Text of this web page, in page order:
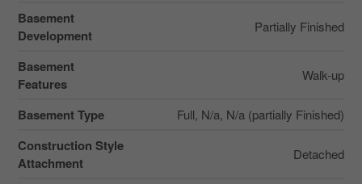
Basement
Development
Partially Finished
Basement
Features
Walk-up
Basement Type Full, N/a, N/a (partially Finished)
Construction Style
Attachment
Detached